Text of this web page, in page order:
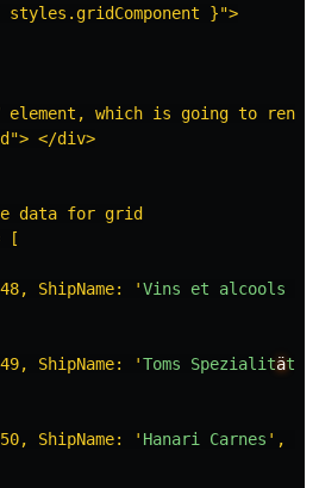
styles.gridComponent }">
element, which is going to
</div>
data for grid
[
ShipName:
'Vins et alcools
ShipName:
'Toms Spezialitäten
ShipName:
' Hanari Carnes ' ,